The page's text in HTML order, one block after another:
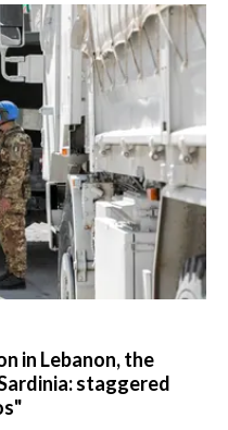
in Lebanon, the
staggered